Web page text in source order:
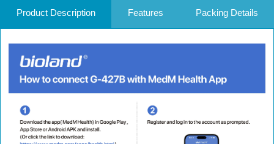
Product Description Features Packing Details